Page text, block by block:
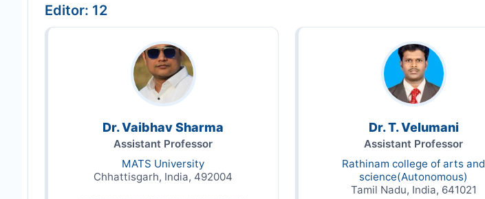
Editor: 12
Dr. Vaibhav Sharma
Assistant Professor
MATS University
Chhattisgarh, India, 492004
Dr. T. Velumani
Assistant Professor
Rathinam college of arts and
science(Autonomous)
Tamil Nadu, India, 641021